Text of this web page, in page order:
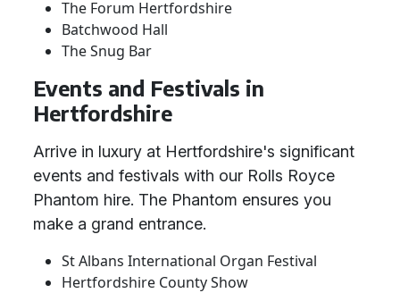
The Forum Hertfordshire
Batchwood Hall
The Snug Bar
Events and Festivals in
Hertfordshire
Arrive in luxury at Hertfordshire's significant
events and festivals with our Rolls Royce
Phantom hire. The Phantom ensures you
make a grand entrance.
St Albans International Organ Festival
Hertfordshire County Show